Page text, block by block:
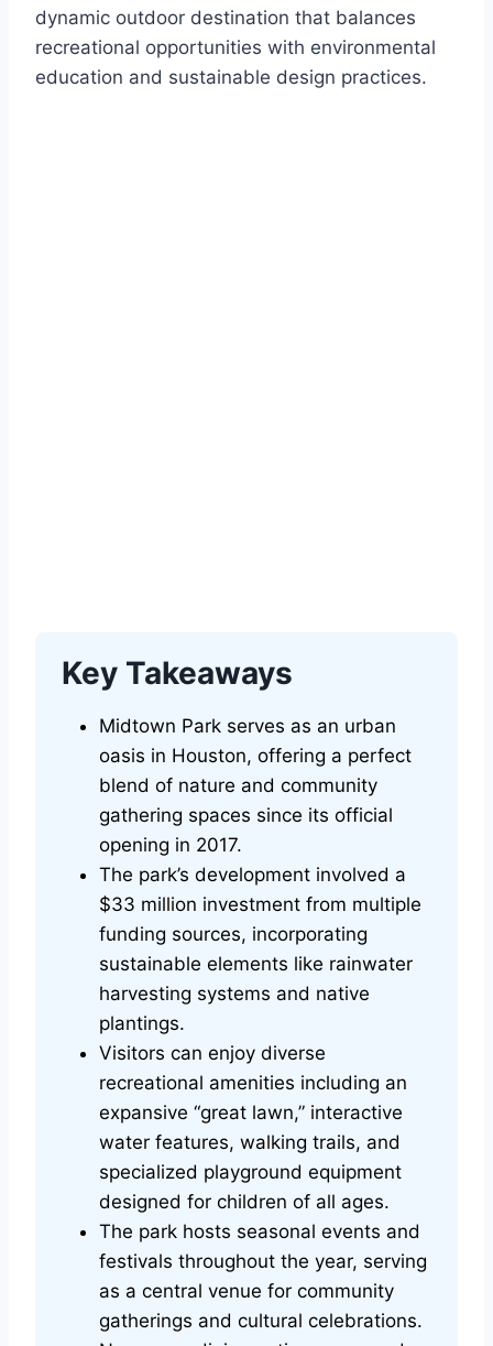
dynamic outdoor destination that balances
recreational opportunities with environmental
education and sustainable design practices.
Key Takeaways
Midtown Park serves as an urban
oasis in Houston, offering a perfect
blend of nature and community
gathering spaces since its official
opening in 2017.
The park’s development involved a
$33 million investment from multiple
funding sources, incorporating
sustainable elements like rainwater
harvesting systems and native
plantings.
Visitors can enjoy diverse
recreational amenities including an
expansive “great lawn,” interactive
water features, walking trails, and
specialized playground equipment
designed for children of all ages.
The park hosts seasonal events and
festivals throughout the year, serving
as a central venue for community
gatherings and cultural celebrations.